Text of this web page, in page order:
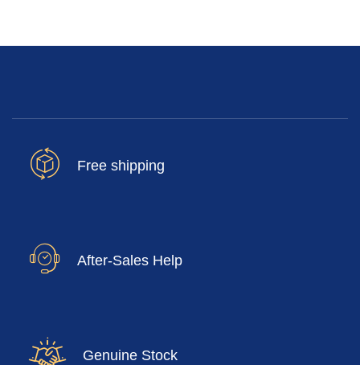
Free shipping
After-Sales Help
Genuine Stock